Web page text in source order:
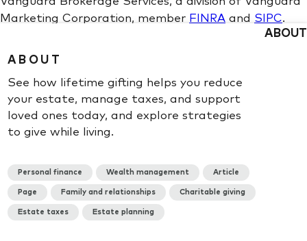
ABOUT
ABOUT
See how lifetime gifting helps you reduce
your estate, manage taxes, and support
loved ones today, and explore strategies
to give while living.
Personal finance Wealth management
Article
Page
Family and relationships
Charitable giving
Estate taxes
Estate planning